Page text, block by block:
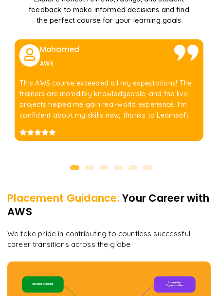
feedback to make informed decisions and find
the perfect course for your learning goals
Mohamed
AWS
This AWS course exceeded all my expectations! The
trainers are incredibly knowledgeable, and the live
projects helped me gain real-world experience. I'm
confident about my skills now, thanks to Learnsoft
Placement Guidance: Your Career with
AWS
We take pride in contributing to countless successful
career transitions across the globe